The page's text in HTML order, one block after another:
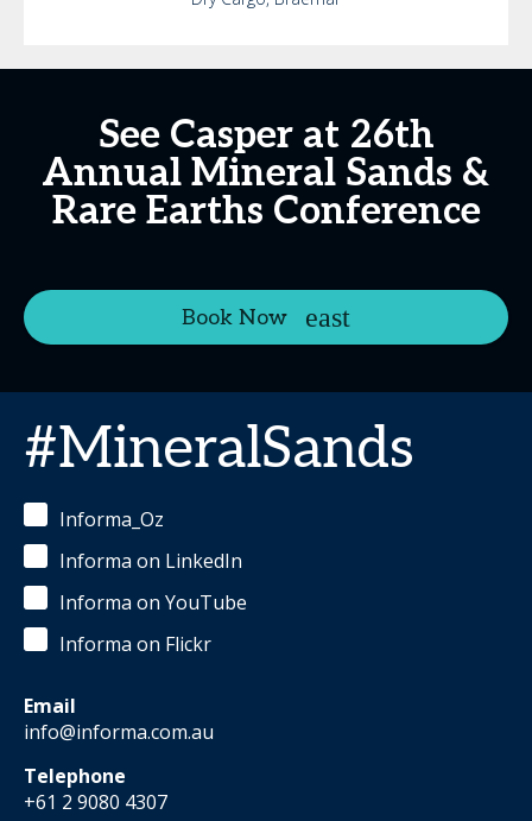
See Casper at 26th
Annual Mineral Sands &
Rare Earths Conference
Book Now
#MineralSands
Informa_Oz
Informa on LinkedIn
Informa on YouTube
Informa on Flickr
Email
info@informa.com.au
Telephone
+61 2 9080 4307